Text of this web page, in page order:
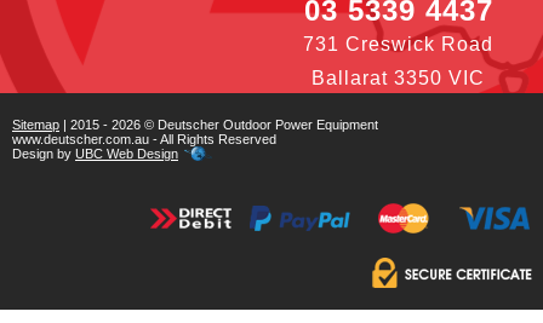
03 5339 4437
731 Creswick Road
Ballarat 3350 VIC
Sitemap | 2015 - 2026 © Deutscher Outdoor Power Equipment
www.deutscher.com.au - All Rights Reserved
Design by UBC Web Design